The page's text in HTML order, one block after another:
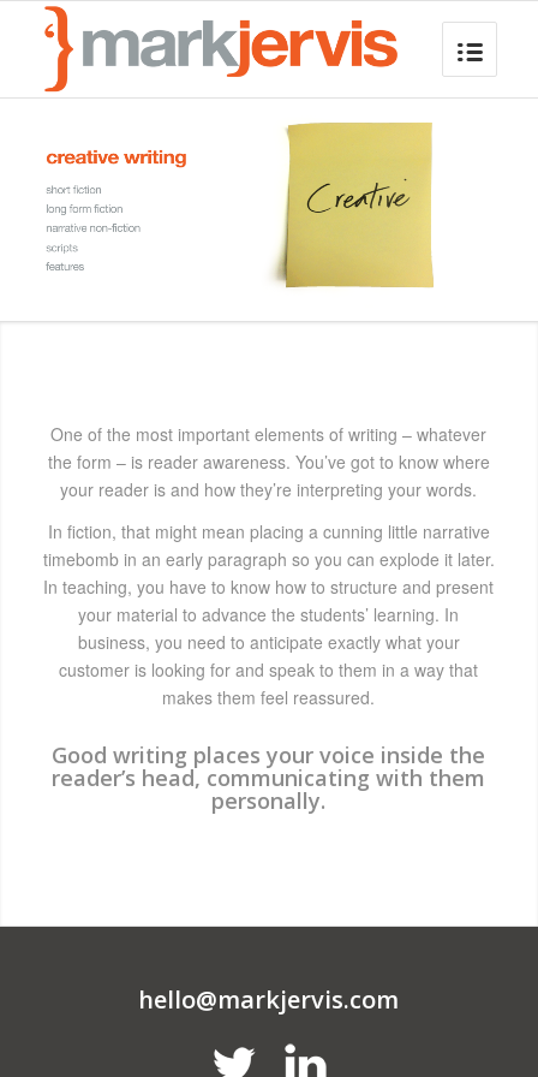
One of the most important elements of writing – whatever
the form – is reader awareness. You’ve got to know where
your reader is and how they’re interpreting your words.
In fiction, that might mean placing a cunning little narrative
timebomb in an early paragraph so you can explode it later.
In teaching, you have to know how to structure and present
your material to advance the students’ learning. In
business, you need to anticipate exactly what your
customer is looking for and speak to them in a way that
makes them feel reassured.
Good writing places your voice inside the
reader’s head, communicating with them
personally.
hello@markjervis.com